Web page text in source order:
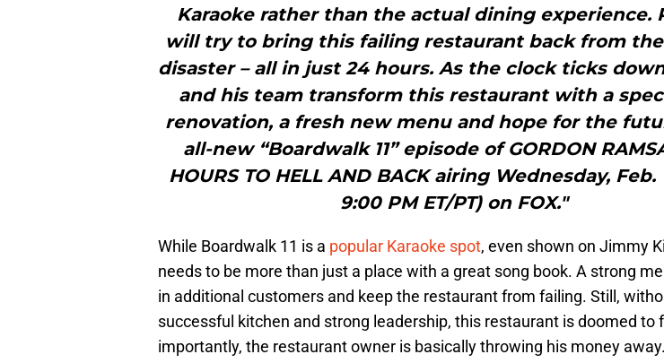
Karaoke rather than the actual dining experience.
will try to bring this failing restaurant back from
disaster – all in just 24 hours. As the clock ticks
and his team transform this restaurant with a
renovation, a fresh new menu and hope for the
all-new “Boardwalk 11” episode of GORDON
HOURS TO HELL AND BACK airing Wednesday, Feb.
9:00 PM ET/PT) on FOX."
While Boardwalk 11 is a popular Karaoke spot, even shown on Jimmy
needs to be more than just a place with a great song book. A strong
in additional customers and keep the restaurant from failing. Still,
successful kitchen and strong leadership, this restaurant is doomed to
importantly, the restaurant owner is basically throwing his money away.